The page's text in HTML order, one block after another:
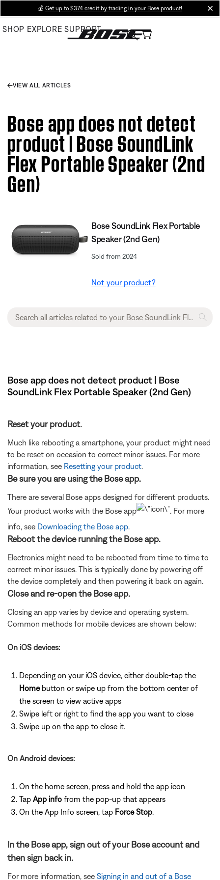
Main
💰 Get up to $374 credit by trading in your Bose product!
SHOP EXPLORE SUPPORT
VIEW ALL ARTICLES
Bose app does not detect
product | Bose SoundLink
Flex Portable Speaker (2nd
Gen)
Bose SoundLink Flex Portable
Speaker (2nd Gen)
Sold from 2024
Not your product?
Bose app does not detect product | Bose
SoundLink Flex Portable Speaker (2nd Gen)
Reset your product.
Much like rebooting a smartphone, your product might need
to be reset on occasion to correct minor issues. For more
information, see Resetting your product.
Be sure you are using the Bose app.
There are several Bose apps designed for different products.
Your product works with the Bose app
. For more
info, see Downloading the Bose app.
Reboot the device running the Bose app.
Electronics might need to be rebooted from time to time to
correct minor issues. This is typically done by powering off
the device completely and then powering it back on again.
Close and re-open the Bose app.
Closing an app varies by device and operating system.
Common methods for mobile devices are shown below:
On iOS devices:
Depending on your iOS device, either double-tap the
Homebutton or swipe up from the bottom center of
the screen to view active apps
Swipe left or right to find the app you want to close
Swipe up on the app to close it.
On Android devices:
On the home screen, press and hold the app icon
Tap App info from the pop-up that appears
On the App Info screen, tap Force Stop.
In the Bose app, sign out of your Bose account and
then sign back in.
For more information, see Signing in and out of a Bose